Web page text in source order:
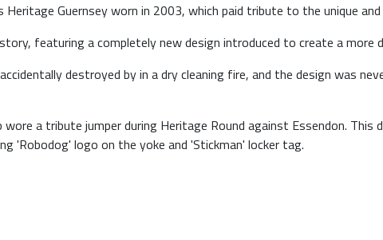
Heritage Guernsey worn in 2003, which paid tribute to the unique
featuring a completely new design introduced to create a
destroyed by in a dry cleaning fire, and the design was
a tribute jumper during Heritage Round against Essendon.
'Robodog' logo on the yoke and 'Stickman' locker tag.